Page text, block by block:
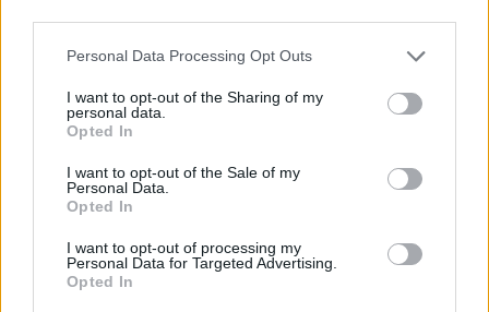
Personal Data Processing Opt Outs
I want to opt-out of the Sharing of my
personal data.
Opted In
I want to opt-out of the Sale of my
Personal Data.
Opted In
I want to opt-out of processing my
Personal Data for Targeted Advertising.
Opted In
10. Stock cubes:
‘They can
contain gluten, so again look for
ALLERGY-ALERT KITCHEN
Take a look at a few of our recipes suitable for